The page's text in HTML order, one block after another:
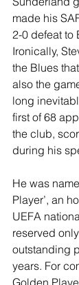
made his
2-0 defeat to
Ironically,
the Blues
also the
long
first of 68
the club,
during his
He was
Player’, an
UEFA
reserved
outstanding
years. For